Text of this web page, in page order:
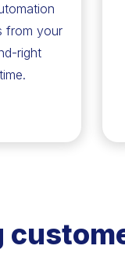
from your
right